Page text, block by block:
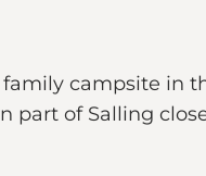
and locations
stay
family campsite in
part of Salling